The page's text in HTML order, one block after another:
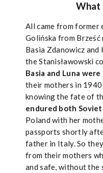
What
All came from former
Golińska from Brześć
Basia Zdanowicz
the Stanisławowski
Basia and Luna
their mothers in
knowing the fate of
endured both
Poland with her
passports shortly
father in Italy. So
from their mothers
and safe, without